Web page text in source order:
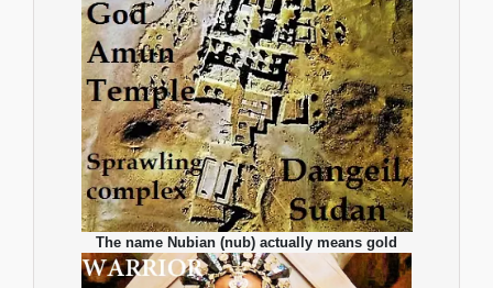
The name Nubian (nub) actually means gold